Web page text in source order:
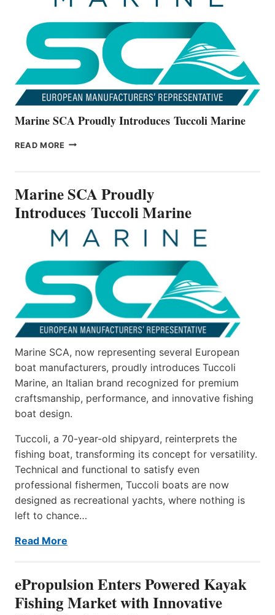
ALL-
Marine SCA Proudly Introduces Tuccoli Marine
READ MORE MARINE
MARINE
Marine SCA Proudly
Introduces Tuccoli Marine
Marine SCA, now representing several European
boat manufacturers, proudly introduces Tuccoli
Marine, an Italian brand recognized for premium
craftsmanship, performance, and innovative fishing
boat design.
Tuccoli, a 70-year-old shipyard, reinterprets the
fishing boat, transforming its concept for versatility.
Technical and functional to satisfy even
professional fishermen, Tuccoli boats are now
designed as recreational yachts, where nothing is
left to chance…
Read More
ePropulsion Enters Powered Kayak
Fishing Market with Innovative